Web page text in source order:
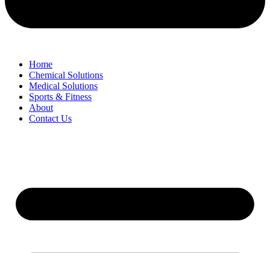
Home
Chemical Solutions
Medical Solutions
Sports & Fitness
About
Contact Us